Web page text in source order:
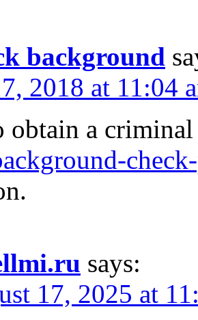
background
2018 at 11:04
obtain a
says:
17, 2025 at